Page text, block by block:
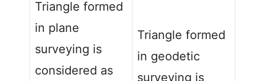
Triangle formed
in plane
surveying is
considered as
Triangle formed
in geodetic
surveying is